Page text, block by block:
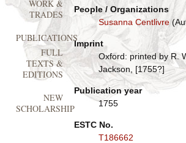
People / Organizations
Susanna Centlivre
Imprint
Oxford: printed by R.
Jackson, [1755?]
Publication year
1755
ESTC No.
T186662
WORK &
TRADES
PUBLICATIONS
FULL
TEXTS &
EDITIONS
NEW
SCHOLARSHIP